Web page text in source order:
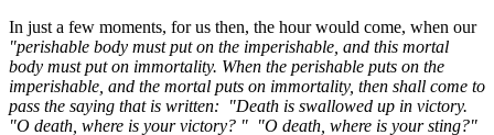
In just a few moments, for us then, the hour would come, when our
"perishable body must put on the imperishable, and this mortal
body must put on immortality. When the perishable puts on the
imperishable, and the mortal puts on immortality, then shall come to
pass the saying that is written:
"Death is swallowed up in victory.
"O death, where is your victory? " "O death, where is your sting?"